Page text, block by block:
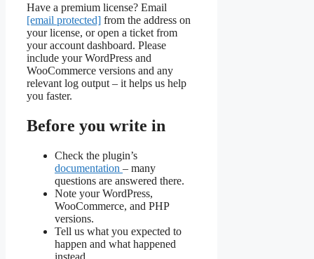
Have a premium license? Email
[email protected] from the address on
your license, or open a ticket from
your account dashboard. Please
include your WordPress and
WooCommerce versions and any
relevant log output – it helps us help
you faster.
Before you write in
Check the plugin’s
documentation – many
questions are answered there.
Note your WordPress,
WooCommerce, and PHP
versions.
Tell us what you expected to
happen and what happened
instead.